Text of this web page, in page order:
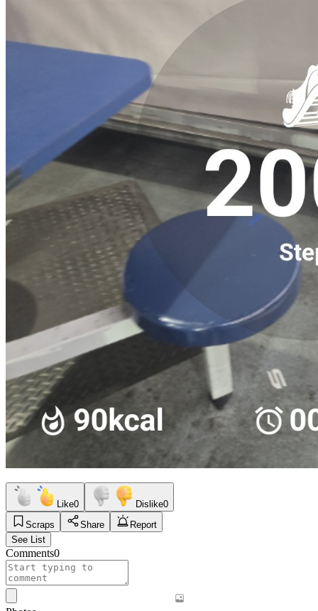
Like0 Dislike0
Scraps
Share
Report
See List
Comments0